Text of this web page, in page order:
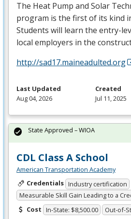
The Heat Pump and Solar
program is the first of its kind
Students will learn the entry-
local employers in the
http://sad17.maineadulted.org
Last Updated
Aug 04, 2026
Created
Jul 11, 2025
CDL Class A School
American Transportation Academy
Credentials Industry certification
Measurable Skill Gain Leading to a
Cost In-State: $8,500.00 Out-of-
State Approved – WIOA